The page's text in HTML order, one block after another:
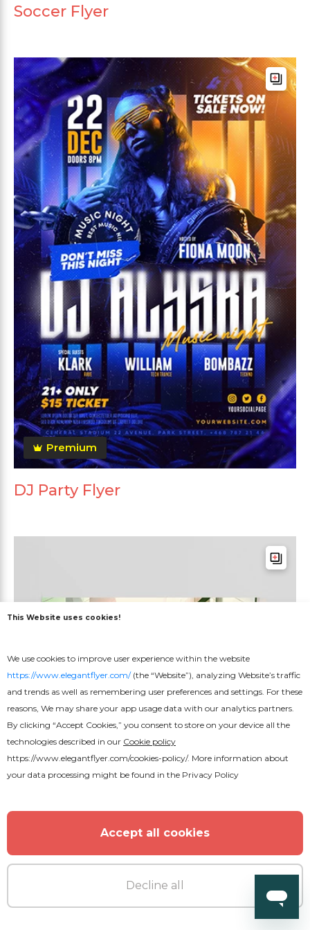
Soccer Flyer
Premium
DJ Party Flyer
This Website uses cookies!
We use cookies to improve user experience within the website
https://www.elegantflyer.com/(the “Website”), analyzing Website’s traffic
and trends as well as remembering user preferences and settings. For these
reasons, We may share your app usage data with our analytics partners.
By clicking “Accept Cookies,” you consent to store on your device all the
technologies described in our Cookie policy
https://www.elegantflyer.com/cookies-policy/. More information about
your data processing might be found in the Privacy Policy
Accept all cookies
Decline all